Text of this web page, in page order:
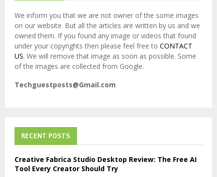
We inform you that we are not owner of the some images
on our website. But all the articles are written by us and we
owned them. If you found any image or videos that found
under your copyrights then please feel free to CONTACT
US. We will remove that image as soon as possible. Some
of the images are collected from Google.
Techguestposts@Gmail.com
RECENT POSTS
Creative Fabrica Studio Desktop Review: The Free AI
Tool Every Creator Should Try